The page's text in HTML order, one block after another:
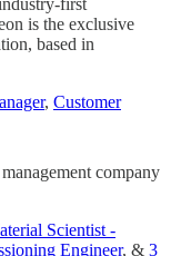
first
is the exclusive
based in
, Customer
company
Scientist -
Engineer, & 3